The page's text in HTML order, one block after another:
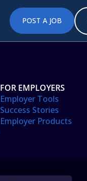
POST A JOB
FOR EMPLOYERS
Employer Tools
Success Stories
Employer Products